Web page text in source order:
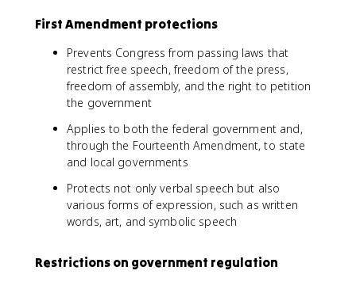
First Amendment protections
Prevents Congress from passing laws that
restrict free speech, freedom of the press,
freedom of assembly, and the right to petition
the government
Applies to both the federal government and,
through the Fourteenth Amendment, to state
and local governments
Protects not only verbal speech but also
various forms of expression, such as written
words, art, and symbolic speech
Restrictions on government regulation